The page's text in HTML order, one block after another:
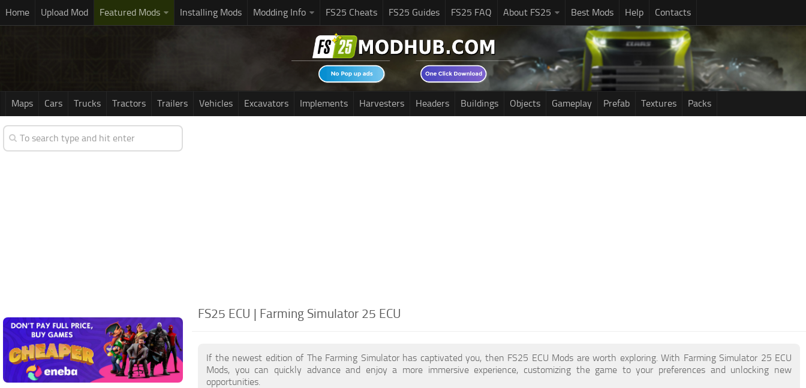
Home Upload Mod Featured Mods Installing Mods Modding Info FS25 Cheats FS25 Guides FS25 FAQ About FS25 Best Mods Help Contacts
Maps Cars Trucks Tractors Trailers Vehicles Excavators Implements Harvesters Headers Buildings Objects Gameplay Prefab Textures Packs
FS25 ECU | Farming Simulator 25 ECU
If the newest edition of The Farming Simulator has captivated you, then FS25 ECU Mods are worth exploring. With Farming Simulator 25 ECU
Mods, you can quickly advance and enjoy a more immersive experience, customizing the game to your preferences and unlocking new
opportunities.